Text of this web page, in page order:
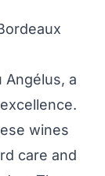
Angélus, a
wines
care and